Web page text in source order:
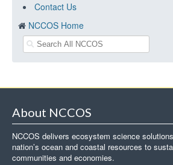
Contact Us
NCCOS Home
About NCCOS
NCCOS delivers ecosystem science
nation’s ocean and coastal resources to
communities and economies.